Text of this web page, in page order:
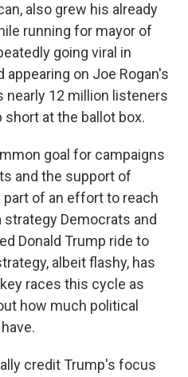
also grew his already
running for mayor of
going viral in
on Joe Rogan's
nearly 12 million listeners
short at the ballot box.
goal for campaigns
and the support of
of an effort to reach
Democrats and
Donald Trump ride to
albeit flashy, has
races this cycle as
how much political
credit Trump's focus